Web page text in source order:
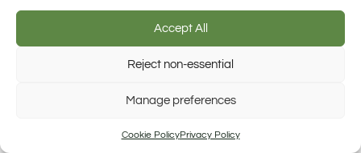
Accept All
Reject non-essential
Manage preferences
Cookie PolicyPrivacy Policy
. By starting with your family and
extending beyond to friends and neighbors, you can
create a strong and resilient group.
expanding the communitywill help ensure